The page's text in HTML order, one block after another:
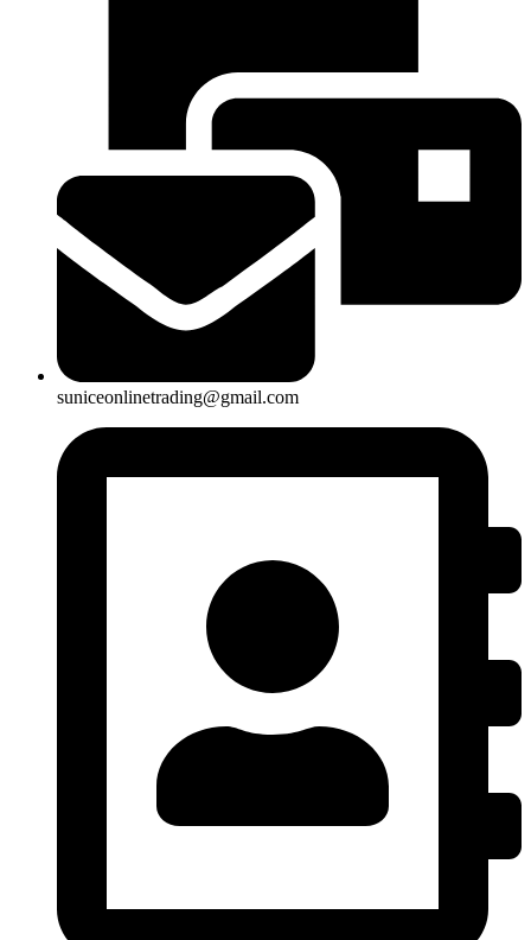
suniceonlinetrading@gmail.com